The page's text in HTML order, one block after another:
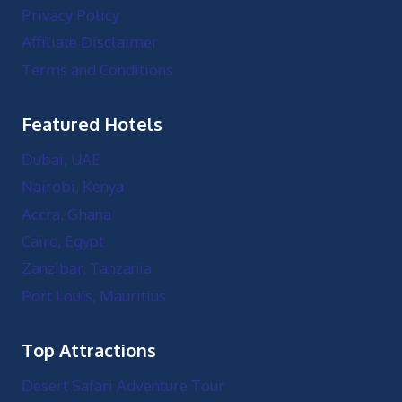
Privacy Policy
Affiliate Disclaimer
Terms and Conditions
Featured Hotels
Dubai, UAE
Nairobi, Kenya
Accra, Ghana
Cairo, Egypt
Zanzibar, Tanzania
Port Louis, Mauritius
Top Attractions
Desert Safari Adventure Tour